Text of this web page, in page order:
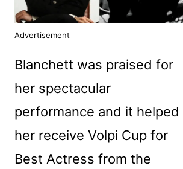
Advertisement
Blanchett was praised for
her spectacular
performance and it helped
her receive Volpi Cup for
Best Actress from the